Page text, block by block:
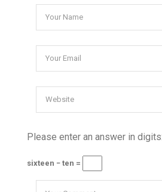
Please enter an answer in digits:
sixteen − ten =